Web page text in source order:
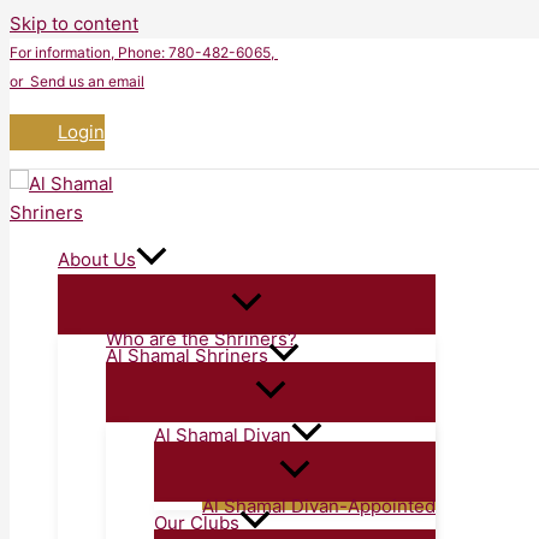
Skip to content
For information, Phone: 780-482-6065,
or Send us an email
Login
About Us
Who are the Shriners?
Al Shamal Shriners
Al Shamal Divan
Al Shamal Divan-Appointed
Our Clubs